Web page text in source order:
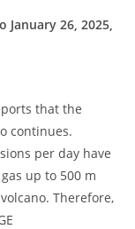
26, 2025,
that the
continues.
per day have
up to 500 m
Therefore,